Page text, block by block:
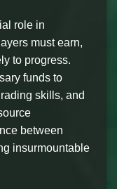
role in
must earn,
to progress.
funds to
skills, and
between
insurmountable